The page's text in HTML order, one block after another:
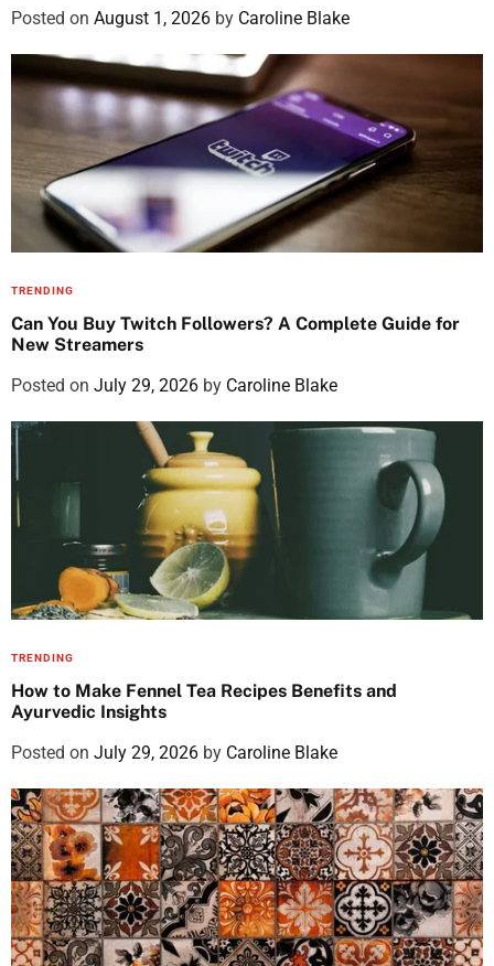
Posted on August 1, 2026 by Caroline Blake
TRENDING
Can You Buy Twitch Followers? A Complete Guide for
New Streamers
Posted on July 29, 2026 by Caroline Blake
TRENDING
How to Make Fennel Tea Recipes Benefits and
Ayurvedic Insights
Posted on July 29, 2026 by Caroline Blake